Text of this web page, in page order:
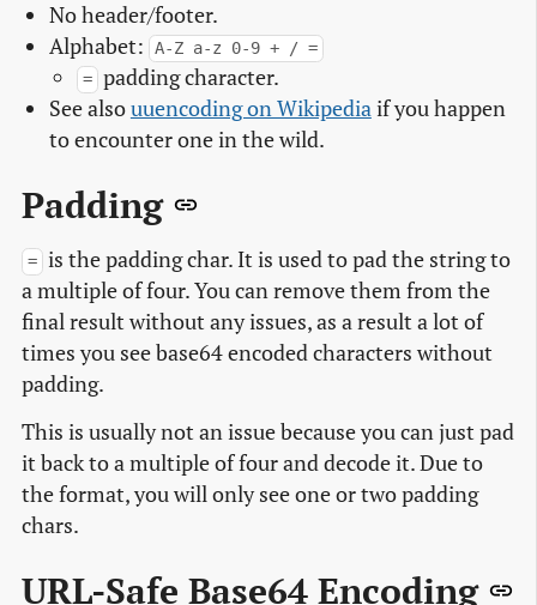
No header/footer.
Alphabet:
A-Z a-z 0-9 + / =
= padding character.
See alsouuencoding on Wikipediaif you happen
to encounter one in the wild.
Padding
= is the padding char. It is used to pad the string to
a multiple of four. You can remove them from the
final result without any issues, as a result a lot of
times you see base64 encoded characters without
padding.
This is usually not an issue because you can just pad
it back to a multiple of four and decode it. Due to
the format, you will only see one or two padding
chars.
URL-Safe Base64 Encoding